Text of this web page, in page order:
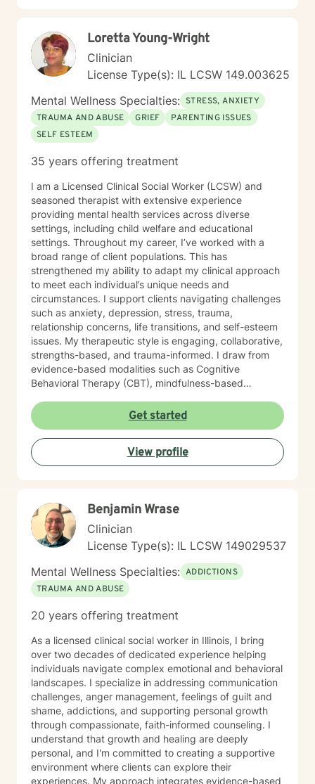
Loretta Young-Wright
Clinician
License Type(s): IL LCSW 149.003625
Mental Wellness Specialties: STRESS, ANXIETY
TRAUMA AND ABUSE
GRIEF
PARENTING ISSUES
SELF ESTEEM
35 years offering treatment
I am a Licensed Clinical Social Worker (LCSW) and
seasoned therapist with extensive experience
providing mental health services across diverse
settings, including child welfare and educational
settings. Throughout my career, I’ve worked with a
broad range of client populations. This has
strengthened my ability to adapt my clinical approach
to meet each individual’s unique needs and
circumstances. I support clients navigating challenges
such as anxiety, depression, stress, trauma,
relationship concerns, life transitions, and self-esteem
issues. My therapeutic style is engaging, collaborative,
strengths-based, and trauma-informed. I draw from
evidence-based modalities such as Cognitive
Behavioral Therapy (CBT), mindfulness-based
cultural responsiveness and strive to create a safe,
non-judgmental space where clients feel heard,
respected, and supported. I am skilled in building
meaningful therapeutic relationships that I believe will
transfer into a virtual environment. My goal is to help
toward greater emotional well-being and a more
balanced, fulfilling life. I am committed to ongoing
professional growth and to providing accessible, high-
quality mental health care through online therapy. I am
committed to the highest ethical standards,
confidentiality, and professionalism.
Get started
View profile
Benjamin Wrase
Clinician
License Type(s): IL LCSW 149029537
Mental Wellness Specialties: ADDICTIONS
TRAUMA AND ABUSE
20 years offering treatment
As a licensed clinical social worker in Illinois, I bring
over two decades of dedicated experience helping
individuals navigate complex emotional and behavioral
landscapes. I specialize in addressing communication
challenges, anger management, feelings of guilt and
shame, addictions, and supporting personal growth
through compassionate, faith-informed counseling. I
understand that growth and healing are deeply
personal, and I'm committed to creating a supportive
environment where clients can explore their
experiences. My approach integrates evidence-based